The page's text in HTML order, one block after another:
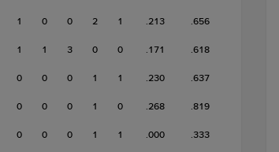
1 0 0 2 1 .213 .656
1 1 3 0 0 .171 .618
0 0 0 1 1 .230 .637
0 0 0 1 0 .268 .819
0 0 0 1 1 .000 .333